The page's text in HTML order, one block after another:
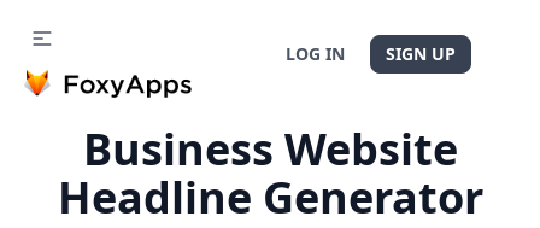
LOG IN SIGN UP
Business Website
Headline Generator